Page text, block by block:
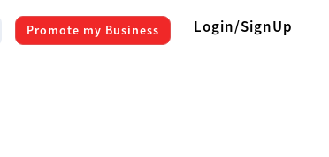
Promote my Business Login/SignUp